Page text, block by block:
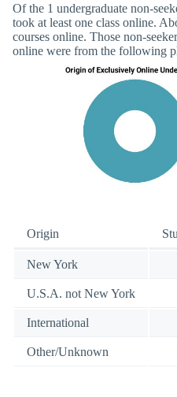
Of the 1 undergraduate non-
took at least one class online.
courses online. Those non-
online were from the following
Origin
New York
U.S.A. not New York
International
Other/Unknown